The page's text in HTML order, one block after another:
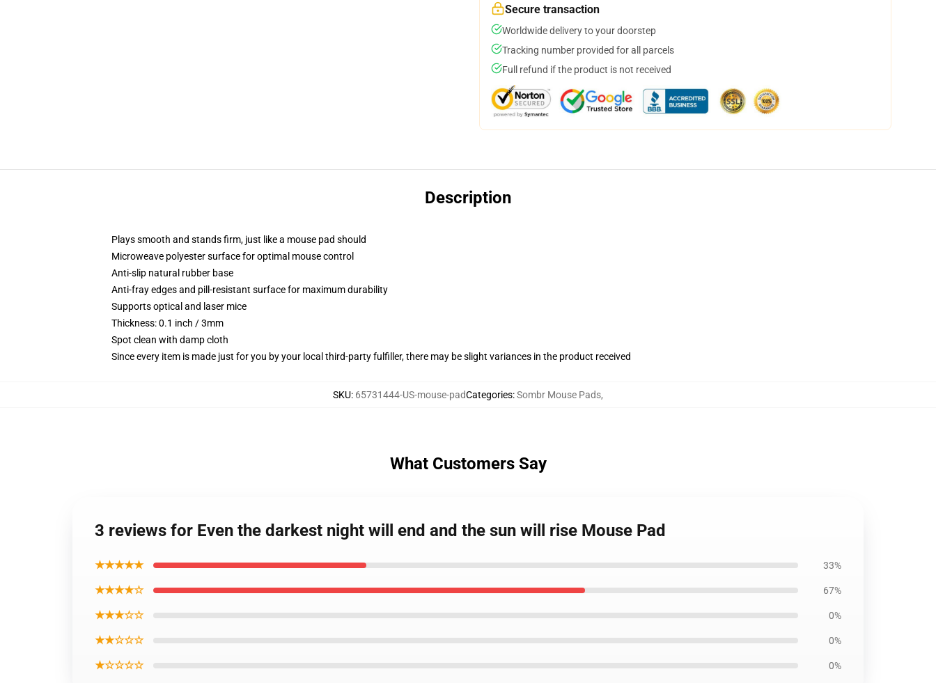
Secure transaction
Worldwide delivery to your doorstep
Tracking number provided for all parcels
Full refund if the product is not received
Description
Plays smooth and stands firm, just like a mouse pad should
Microweave polyester surface for optimal mouse control
Anti-slip natural rubber base
Anti-fray edges and pill-resistant surface for maximum durability
Supports optical and laser mice
Thickness: 0.1 inch / 3mm
Spot clean with damp cloth
Since every item is made just for you by your local third-party fulfiller, there may be slight variances in the product received
SKU: 65731444-US-mouse-padCategories:Sombr Mouse Pads,
What Customers Say
3 reviews for Even the darkest night will end and the sun will rise Mouse Pad
★★★★★ 33%
★★★★☆ 67%
★★★☆☆ 0%
★★☆☆☆ 0%
★☆☆☆☆ 0%